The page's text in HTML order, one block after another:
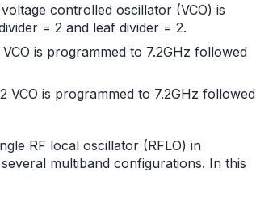
controlled oscillator (VCO) is
= 2 and leaf divider = 2.
is programmed to 7.2GHz followed
is programmed to 7.2GHz followed
RF local oscillator (RFLO) in
multiband configurations. In this